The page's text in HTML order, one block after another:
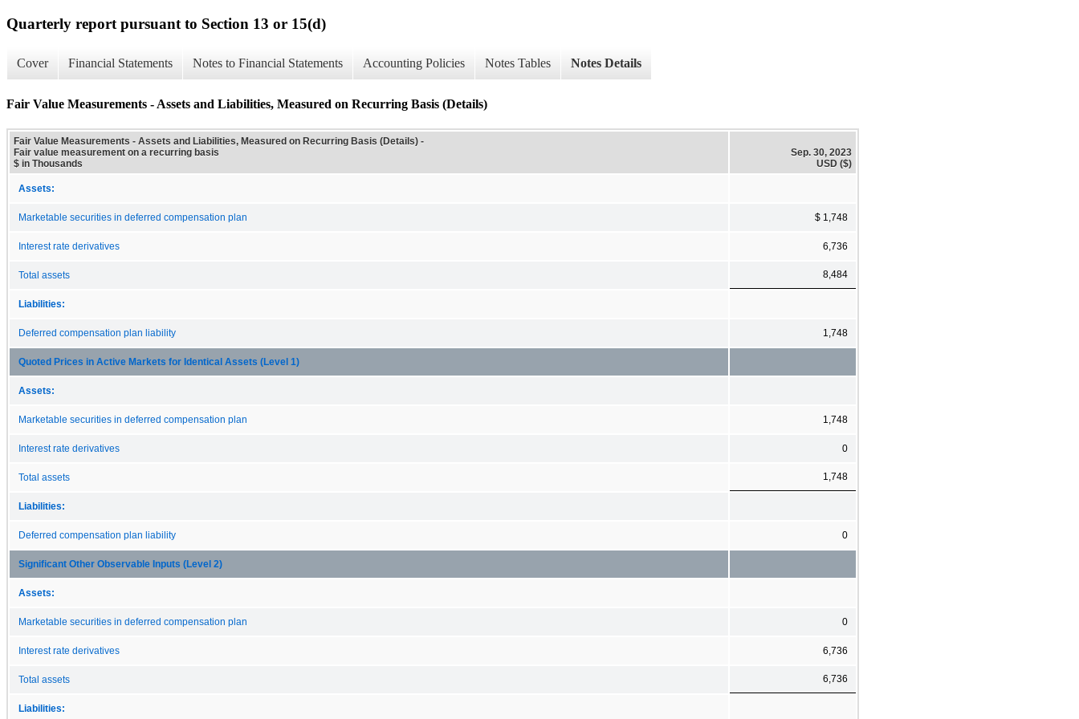
Quarterly report pursuant to Section 13 or 15(d)
Cover Financial Statements Notes to Financial Statements Accounting Policies Notes Tables Notes Details
Fair Value Measurements - Assets and Liabilities, Measured on Recurring Basis (Details)
Fair Value Measurements - Assets and Liabilities, Measured on Recurring Basis (Details) -
Fair value measurement on a recurring basis
$ in Thousands
Sep. 30, 2023
USD ($)
Assets:
Marketable securities in deferred compensation plan $ 1,748
Interest rate derivatives 6,736
Total assets 8,484
Liabilities:
Deferred compensation plan liability 1,748
Quoted Prices in Active Markets for Identical Assets (Level 1)
Assets:
Marketable securities in deferred compensation plan 1,748
Interest rate derivatives 0
Total assets 1,748
Liabilities:
Deferred compensation plan liability 0
Significant Other Observable Inputs (Level 2)
Assets:
Marketable securities in deferred compensation plan 0
Interest rate derivatives 6,736
Total assets 6,736
Liabilities: